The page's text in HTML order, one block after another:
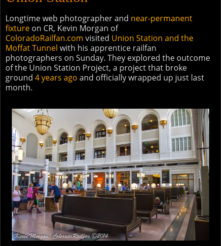
Longtime web photographer and near-permanent
fixture on CR, Kevin Morgan of
ColoradoRailfan.com visited Union Station and the
Moffat Tunnel with his apprentice railfan
photographers on Sunday. They explored the outcome
of the Union Station Project, a project that broke
ground 4 years ago and officially wrapped up just last
month.